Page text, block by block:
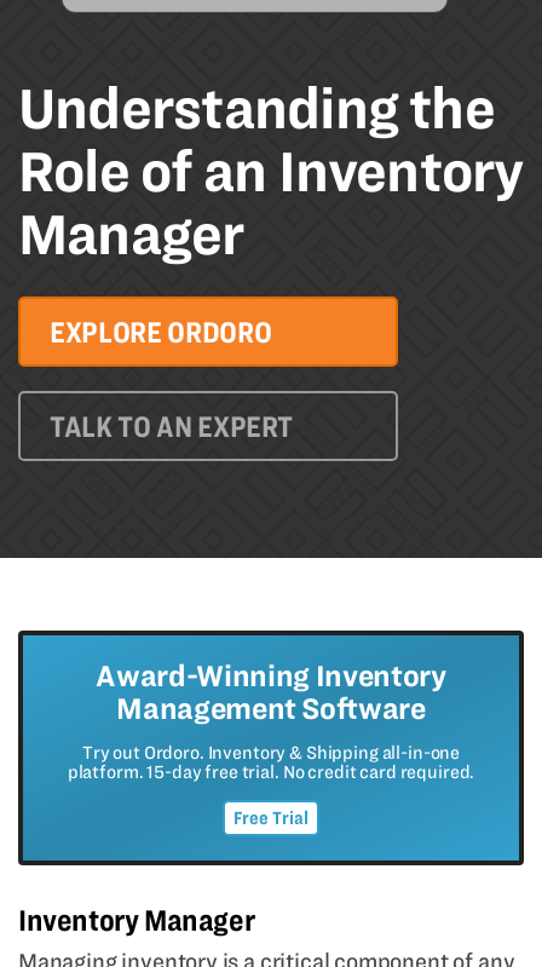
Understanding the
Role of an Inventory
Manager
EXPLORE ORDORO
TALK TO AN EXPERT
Award-Winning Inventory
Management Software
Try out Ordoro. Inventory & Shipping all-in-one
platform. 15-day free trial. No credit card required.
Free Trial
Inventory Manager
Managing inventory is a critical component of any